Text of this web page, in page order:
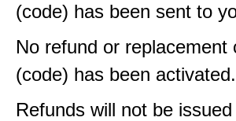
(code) has been sent to
No refund or
(code) has been activated.
Refunds will not be